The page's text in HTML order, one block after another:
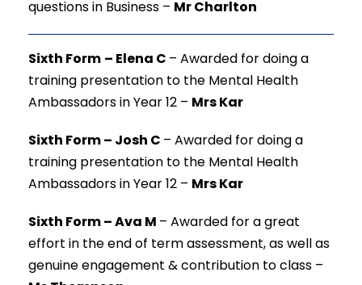
questions in Business – Mr Charlton
Sixth Form – Elena C – Awarded for doing a
training presentation to the Mental Health
Ambassadors in Year 12 – Mrs Kar
Sixth Form – Josh C – Awarded for doing a
training presentation to the Mental Health
Ambassadors in Year 12 – Mrs Kar
Sixth Form – Ava M – Awarded for a great
effort in the end of term assessment, as well as
genuine engagement & contribution to class –